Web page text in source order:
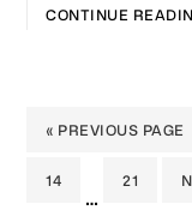
CONTINUE
« GO
PREVIOUS PAGE
PAGE
14
Interim
…
PAGE
21